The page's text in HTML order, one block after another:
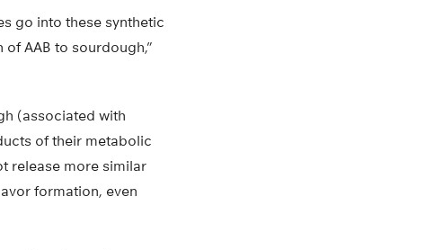
go into these synthetic
AAB to sourdough,”
(associated with
of their metabolic
release more similar
formation, even